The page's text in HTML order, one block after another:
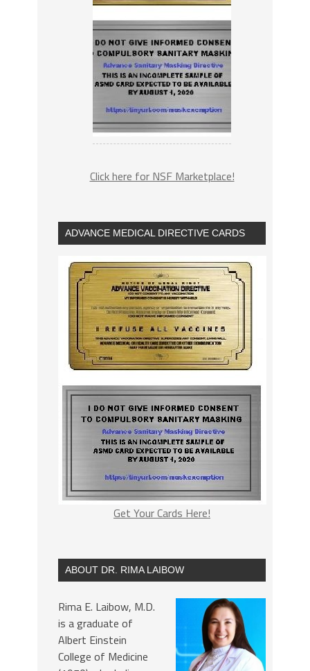
Click here for NSF Marketplace!
ADVANCE MEDICAL DIRECTIVE CARDS
Get Your Cards Here!
ABOUT DR. RIMA LAIBOW
Rima E. Laibow, M.D.
is a graduate of
Albert Einstein
College of Medicine